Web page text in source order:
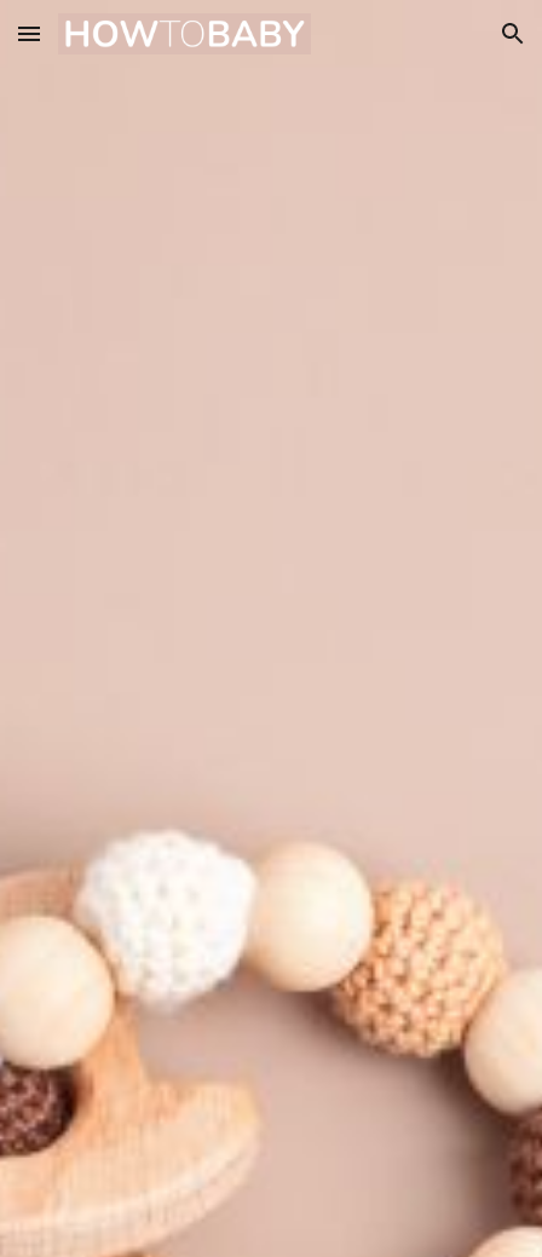
Skip to main content Skip to navigation